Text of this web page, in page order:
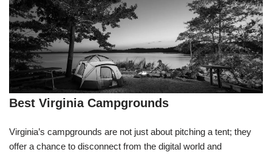
Best Virginia Campgrounds
Virginia’s campgrounds are not just about pitching a tent; they
offer a chance to disconnect from the digital world and